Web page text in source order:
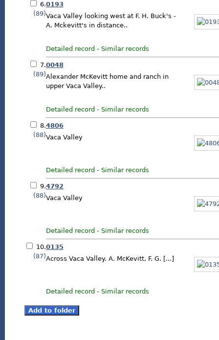
6.
(89)
0193
Vaca Valley looking west at F. H. Buck's -
A. Mckevitt's in distance..
Detailed record - Similar records
7.
(89)
0048
Alexander McKevitt home and ranch in
upper Vaca Valley..
Detailed record - Similar records
8.
(88)
4806
Vaca Valley
Detailed record - Similar records
9.
(88)
4792
Vaca Valley
Detailed record - Similar records
10.
(87)
0135
Across Vaca Valley. A. McKevitt, F. G. [...]
Detailed record - Similar records